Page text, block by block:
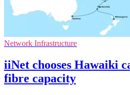
Network Infrastructure
iiNet chooses Hawaiki
fibre capacity